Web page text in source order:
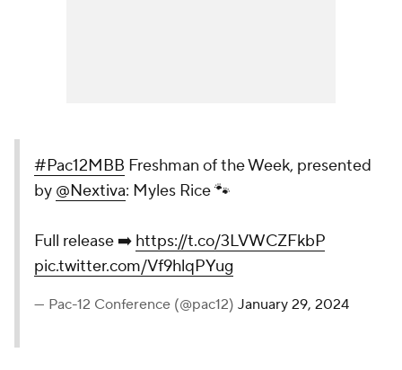
#Pac12MBB Freshman of the Week, presented
by @Nextiva: Myles Rice 🐾
Full release ➡️ https://t.co/3LVWCZFkbP
pic.twitter.com/Vf9hlqPYug
— Pac-12 Conference (@pac12) January 29, 2024